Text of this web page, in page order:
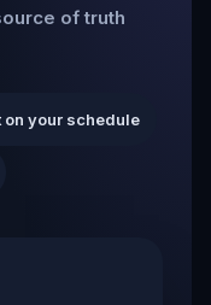
of truth
on your schedule